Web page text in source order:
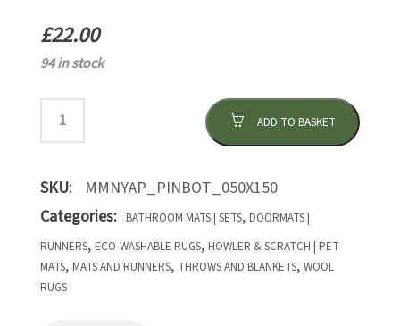
£22.00
94 in stock
ADD TO BASKET
SKU:
MMNYAP_PINBOT_050X150
Categories:
BATHROOM MATS | SETS, DOORMATS |
RUNNERS, ECO-WASHABLE RUGS, HOWLER & SCRATCH | PET
MATS, MATS AND RUNNERS, THROWS AND BLANKETS, WOOL
RUGS